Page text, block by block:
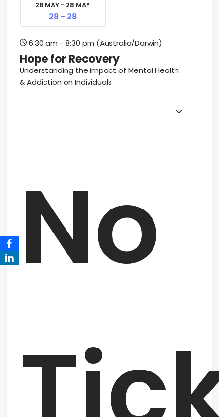
28 MAY - 28 MAY
28 - 28
6:30 am - 8:30 pm (Australia/Darwin)
Hope for Recovery
Understanding the impact of Mental Health
& Addiction on Individuals
No